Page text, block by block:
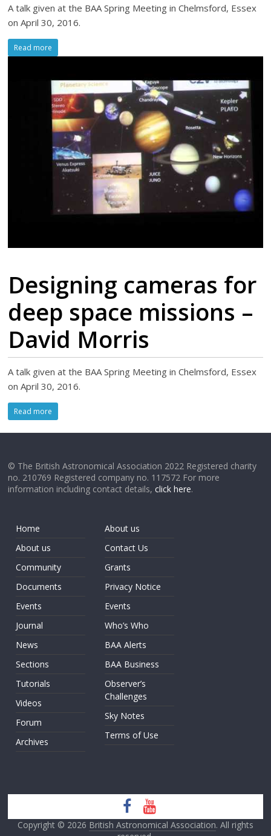
A talk given at the BAA Spring Meeting in Chelmsford, Essex
on April 30, 2016.
Read more
Designing cameras for
deep space missions –
David Morris
A talk given at the BAA Spring Meeting in Chelmsford, Essex
on April 30, 2016.
Read more
© The British Astronomical Association 2022 Registered charity
no. 210769 Registered company no. 117572 For more
information including contact details,click here.
Home
About us
Community
Documents
Events
Journal
News
Sections
Tutorials
Videos
Forum
Archives
About us
Contact Us
Grants
Privacy Notice
Events
Who’s Who
BAA Alerts
BAA Business
Observer’s
Challenges
Sky Notes
Terms of Use
Copyright © 2026 British Astronomical Association. All rights